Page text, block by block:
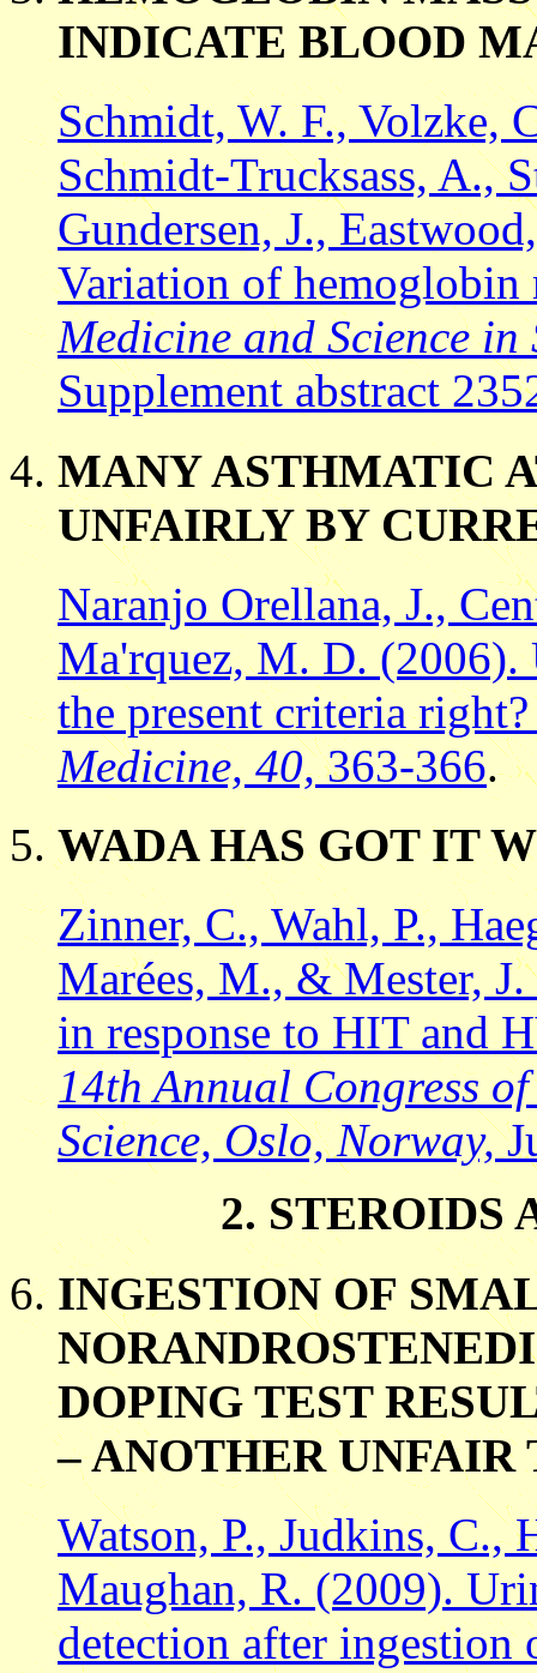
INDICATE BLOOD
Schmidt, W. F., Volzke,
Schmidt-Trucksass, A.,
Gundersen, J.,
Variation of hemoglobin
Medicine and Science
Supplement abstract
MANY ASTHMATIC
UNFAIRLY BY
Naranjo Orellana, J.,
Ma'rquez, M. D. (2006).
the present criteria
Medicine, 40,363-366.
WADA HAS GOT IT
Zinner, C., Wahl, P.,
Marées, M., & Mester,
in response to HIT and
14th Annual Congress
Science, Oslo, Norway,
2. STEROIDS
INGESTION OF
DOPING TEST
– ANOTHER
Watson, P., Judkins, C.,
Maughan, R. (2009).
detection after ingestion